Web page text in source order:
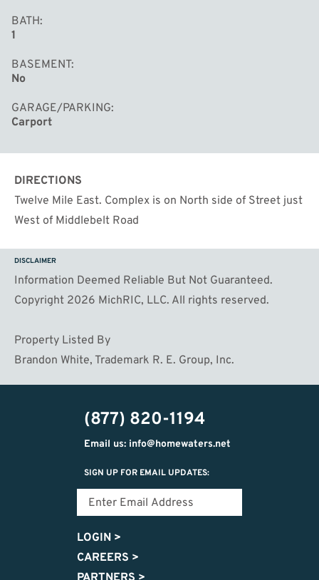
BATH
1
BASEMENT
No
GARAGE/PARKING
Carport
DIRECTIONS
Twelve Mile East. Complex is on North side of Street just
West of Middlebelt Road
DISCLAIMER
Information Deemed Reliable But Not Guaranteed.
Copyright 2026 MichRIC, LLC. All rights reserved.
Property Listed By
Brandon White, Trademark R. E. Group, Inc.
(877) 820-1194
Email us: info@homewaters.net
SIGN UP FOR EMAIL UPDATES:
LOGIN >
CAREERS >